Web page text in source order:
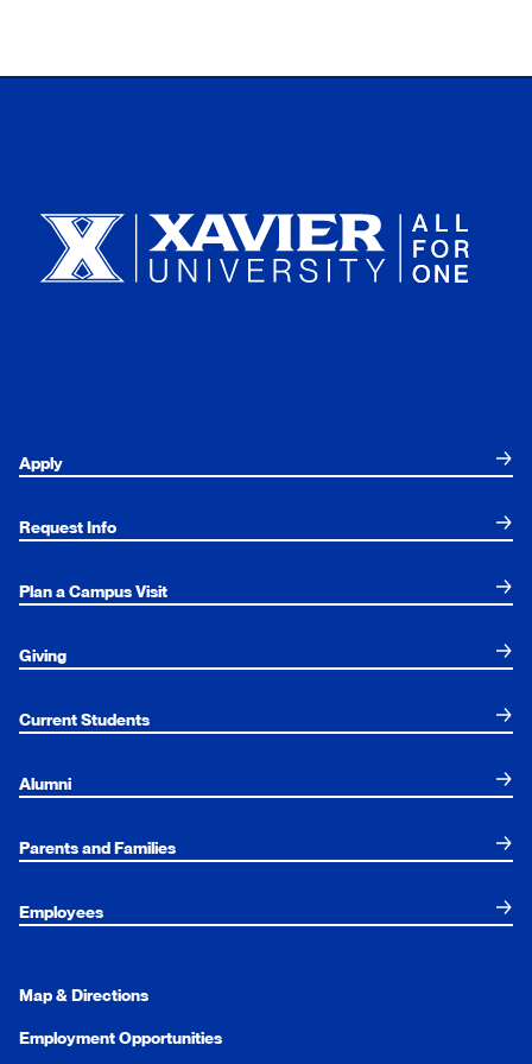
Apply
Request Info
Plan a Campus Visit
Giving
Current Students
Alumni
Parents and Families
Employees
Map & Directions
Employment Opportunities